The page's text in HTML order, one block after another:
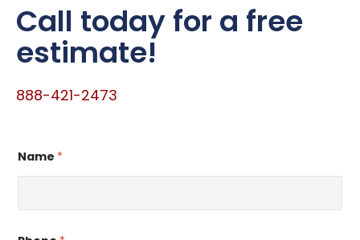
Call today for a free
estimate!
888-421-2473
N
a
E
Name *